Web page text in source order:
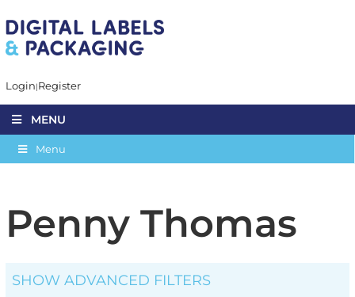
Login Register
MENU
Menu
Penny Thomas
SHOW ADVANCED FILTERS